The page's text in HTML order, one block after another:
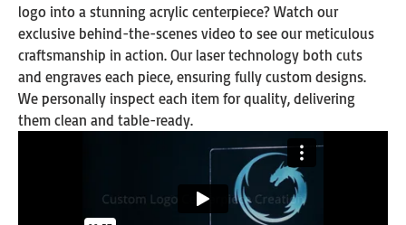
logo into a stunning acrylic centerpiece? Watch our
exclusive behind-the-scenes video to see our meticulous
craftsmanship in action. Our laser technology both cuts
and engraves each piece, ensuring fully custom designs.
We personally inspect each item for quality, delivering
them clean and table-ready.